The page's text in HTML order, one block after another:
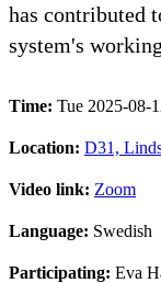
has contributed
system's
Time: Tue 2025-08-
Location: D31,
Video link: Zoom
Language: Swedish
Participating: Eva